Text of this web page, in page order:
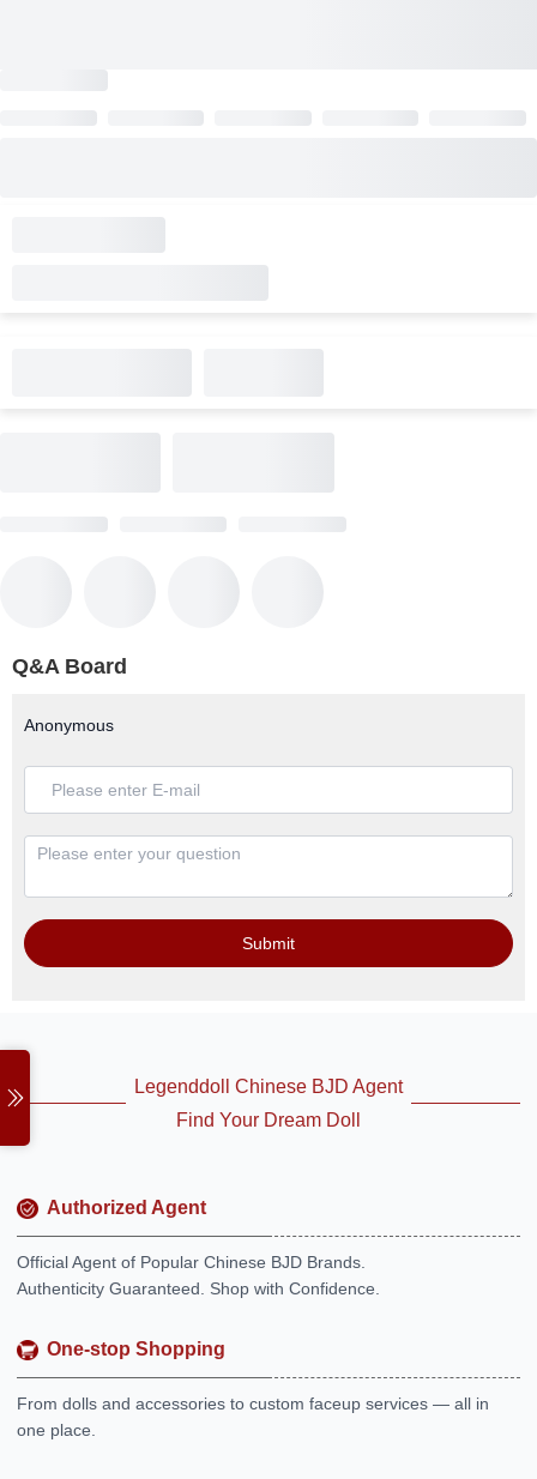
Q&A Board
Anonymous
Submit
Legenddoll Chinese BJD Agent
Find Your Dream Doll
Authorized Agent
Official Agent of Popular Chinese BJD Brands.
Authenticity Guaranteed. Shop with Confidence.
One-stop Shopping
From dolls and accessories to custom faceup services — all in
one place.